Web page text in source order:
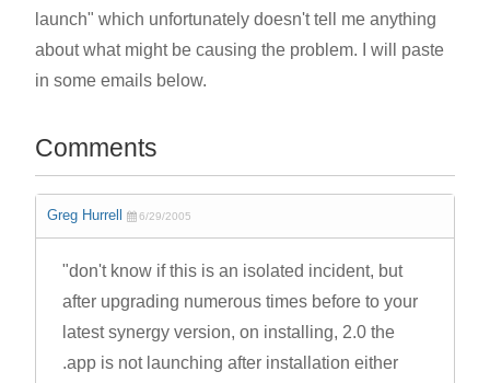
launch" which unfortunately doesn't tell me anything
about what might be causing the problem. I will paste
in some emails below.
Comments
Greg Hurrell 6/29/2005
"don't know if this is an isolated incident, but
after upgrading numerous times before to your
latest synergy version, on installing, 2.0 the
.app is not launching after installation either